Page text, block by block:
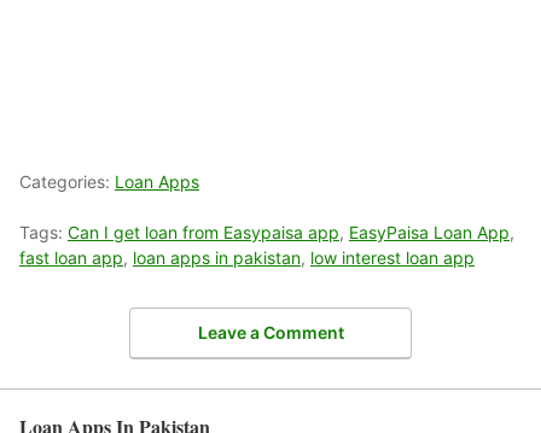
Categories: Loan Apps
Tags: Can I get loan from Easypaisa app, EasyPaisa Loan App,
fast loan app, loan apps in pakistan, low interest loan app
Leave a Comment
Loan Apps In Pakistan